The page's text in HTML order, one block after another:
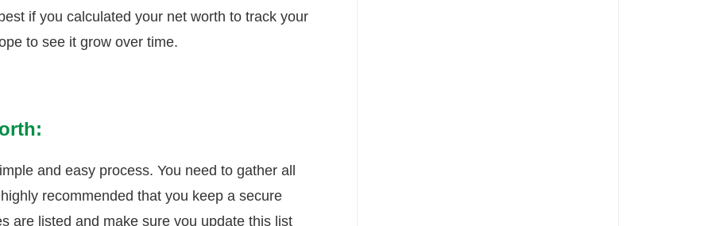
if you calculated your net worth to track your
to see it grow over time.
and easy process. You need to gather all
recommended that you keep a secure
are listed and make sure you update this list